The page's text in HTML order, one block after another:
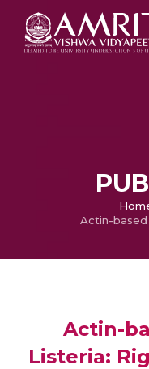
Actin-
Listeria: